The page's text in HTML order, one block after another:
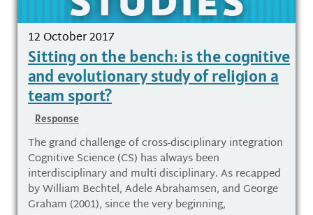
12 October 2017
Sitting on the bench: is the cognitive
and evolutionary study of religion a
team sport?
Response
The grand challenge of cross-disciplinary integration
Cognitive Science (CS) has always been
interdisciplinary and multi disciplinary. As recapped
by William Bechtel, Adele Abrahamsen, and George
Graham (2001), since the very beginning,